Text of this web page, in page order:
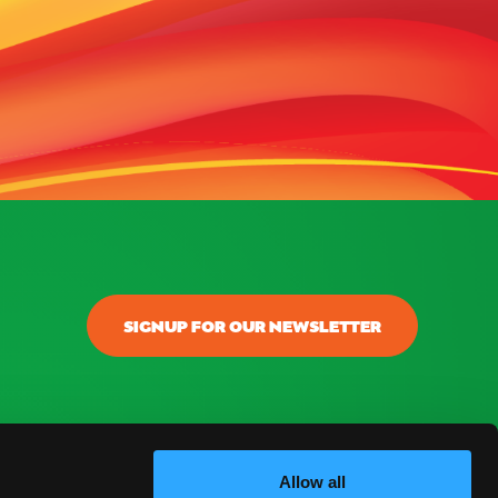
Allow all
SIGNUP FOR OUR NEWSLETTER